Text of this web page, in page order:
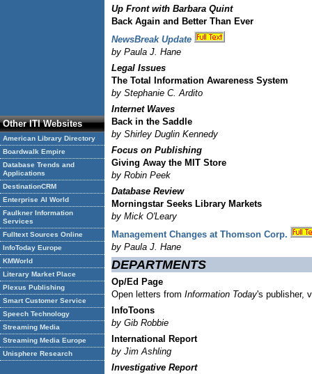
Other ITI Websites
American Library Directory
Boardwalk Empire
Database Trends and
Applications
DestinationCRM
Enterprise AI World
Faulkner Information
Services
Fulltext Sources Online
InfoToday Europe
KMWorld
Literary Market Place
Plexus Publishing
Smart Customer Service
Speech Technology
Streaming Media
Streaming Media Europe
Unisphere Research
Up Front with Barbara Quint
Back Again and Better Than Ever
NewsBreak Update
by Paula J. Hane
Legal Issues
The Total Information Awareness System
by Stephanie C. Ardito
Internet Waves
Back in the Saddle
by Shirley Duglin Kennedy
Focus on Publishing
Giving Away the MIT Store
by Robin Peek
Database Review
Morningstar Seeks Library Markets
by Mick O'Leary
Management Changes at Thomson Corp.
by Paula J. Hane
DEPARTMENTS
Op/Ed Page
Open letters from Information Today's publisher,
InfoToons
by Gib Robbie
International Report
by Jim Ashling
Investigative Report